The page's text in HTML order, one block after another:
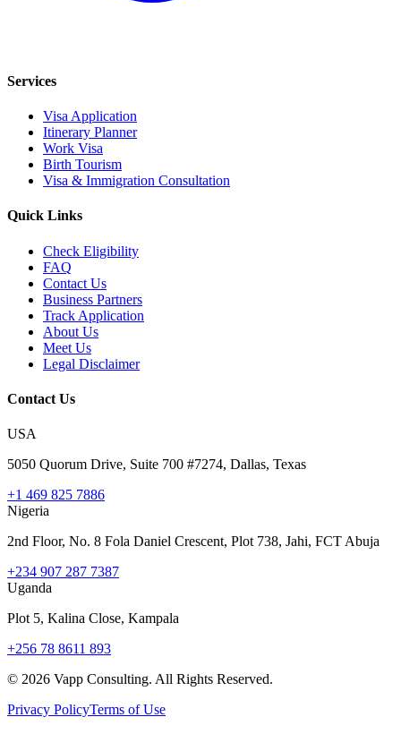
Services
Visa Application
Itinerary Planner
Work Visa
Birth Tourism
Visa & Immigration Consultation
Quick Links
Check Eligibility
FAQ
Contact Us
Business Partners
Track Application
About Us
Meet Us
Legal Disclaimer
Contact Us
USA
5050 Quorum Drive, Suite 700 #7274, Dallas, Texas
+1 469 825 7886
Nigeria
2nd Floor, No. 8 Fola Daniel Crescent, Plot 738, Jahi, FCT Abuja
+234 907 287 7387
Uganda
Plot 5, Kalina Close, Kampala
+256 78 8611 893
© 2026 Vapp Consulting. All Rights Reserved.
Privacy PolicyTerms of Use